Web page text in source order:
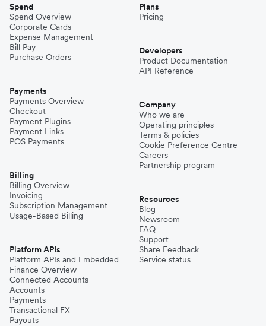
Spend
Spend Overview
Corporate Cards
Expense Management
Bill Pay
Purchase Orders
Payments
Payments Overview
Checkout
Payment Plugins
Payment Links
POS Payments
Billing
Billing Overview
Invoicing
Subscription Management
Usage-Based Billing
Platform APIs
Platform APIs and Embedded
Finance Overview
Connected Accounts
Accounts
Payments
Transactional FX
Payouts
Plans
Pricing
Developers
Product Documentation
API Reference
Company
Who we are
Operating principles
Terms & policies
Cookie Preference Centre
Careers
Partnership program
Resources
Blog
Newsroom
FAQ
Support
Share Feedback
Service status